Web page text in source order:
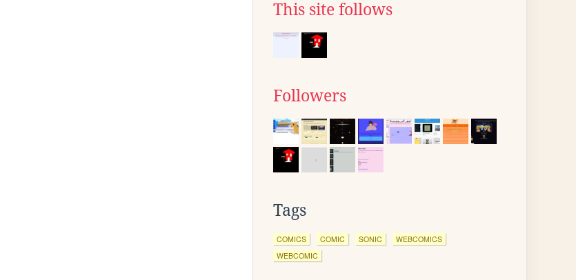
This site follows
Followers
Tags
COMICS COMIC SONIC
WEBCOMICS
WEBCOMIC